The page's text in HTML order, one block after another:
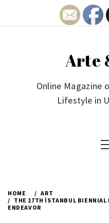
Arte
Online Magazine
Lifestyle in
HOME
ART
THE 17TH İSTANBUL BIENNIAL
ENDEAVOR